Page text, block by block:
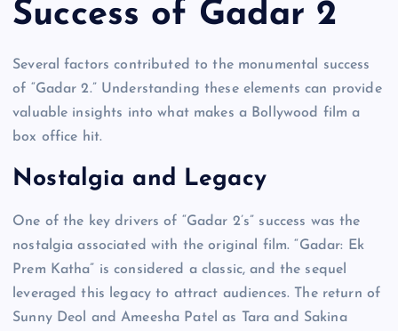
Success of Gadar 2
Several factors contributed to the monumental success
of “Gadar 2.” Understanding these elements can provide
valuable insights into what makes a Bollywood film a
box office hit.
Nostalgia and Legacy
One of the key drivers of “Gadar 2’s” success was the
nostalgia associated with the original film. “Gadar: Ek
Prem Katha” is considered a classic, and the sequel
leveraged this legacy to attract audiences. The return of
Sunny Deol and Ameesha Patel as Tara and Sakina